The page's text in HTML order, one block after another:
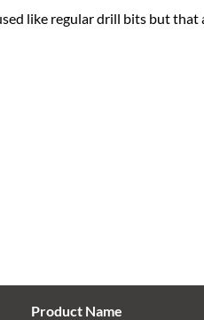
like regular drill bits but
Product Name